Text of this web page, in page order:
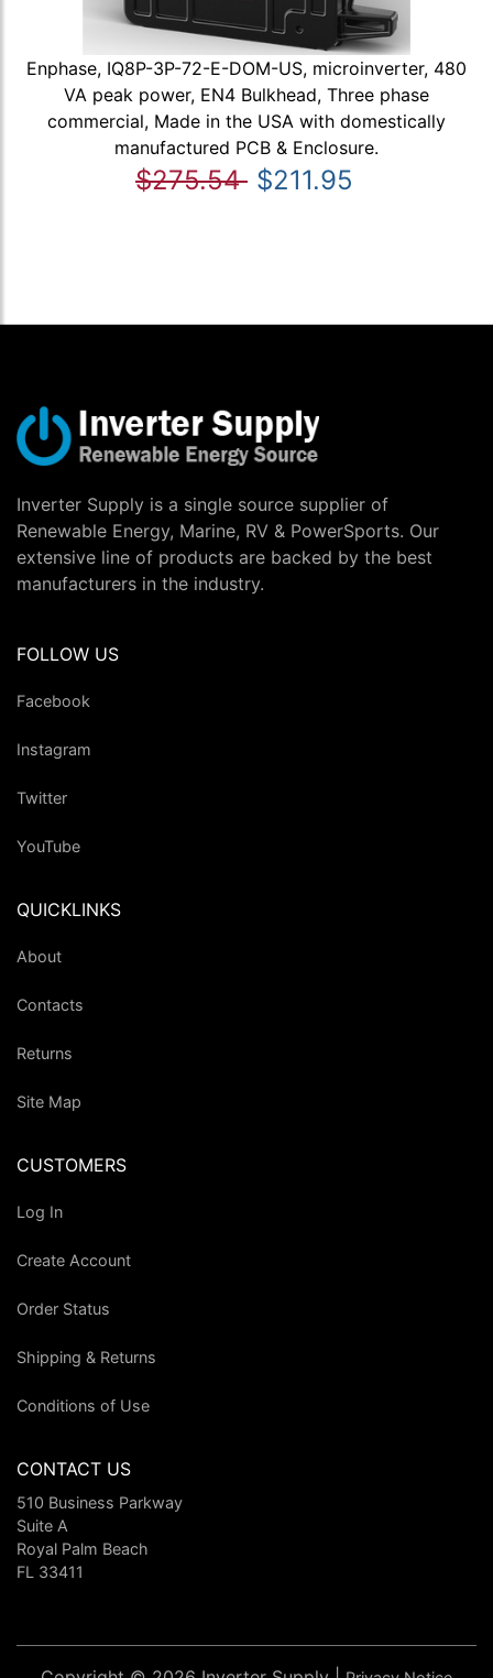
Enphase, IQ8P-3P-72-E-DOM-US, microinverter, 480
VA peak power, EN4 Bulkhead, Three phase
commercial, Made in the USA with domestically
manufactured PCB & Enclosure.
$275.54 $211.95
Inverter Supply is a single source supplier of
Renewable Energy, Marine, RV & PowerSports. Our
extensive line of products are backed by the best
manufacturers in the industry.
FOLLOW US
Facebook
Instagram
Twitter
YouTube
QUICKLINKS
About
Contacts
Returns
Site Map
CUSTOMERS
Log In
Create Account
Order Status
Shipping & Returns
Conditions of Use
CONTACT US
510 Business Parkway
Suite A
Royal Palm Beach
FL 33411